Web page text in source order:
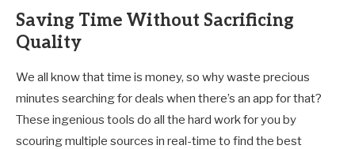
Saving Time Without Sacrificing
Quality
We all know that time is money, so why waste precious
minutes searching for deals when there’s an app for that?
These ingenious tools do all the hard work for you by
scouring multiple sources in real-time to find the best